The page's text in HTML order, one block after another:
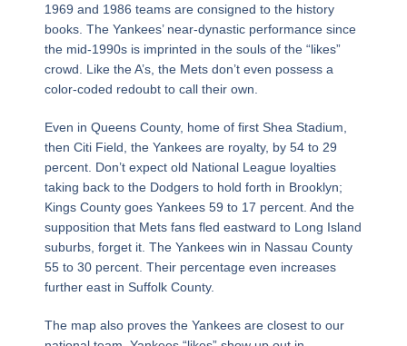
1969 and 1986 teams are consigned to the history
books. The Yankees’ near-dynastic performance since
the mid-1990s is imprinted in the souls of the “likes”
crowd. Like the A’s, the Mets don’t even possess a
color-coded redoubt to call their own.
Even in Queens County, home of first Shea Stadium,
then Citi Field, the Yankees are royalty, by 54 to 29
percent. Don’t expect old National League loyalties
taking back to the Dodgers to hold forth in Brooklyn;
Kings County goes Yankees 59 to 17 percent. And the
supposition that Mets fans fled eastward to Long Island
suburbs, forget it. The Yankees win in Nassau County
55 to 30 percent. Their percentage even increases
further east in Suffolk County.
The map also proves the Yankees are closest to our